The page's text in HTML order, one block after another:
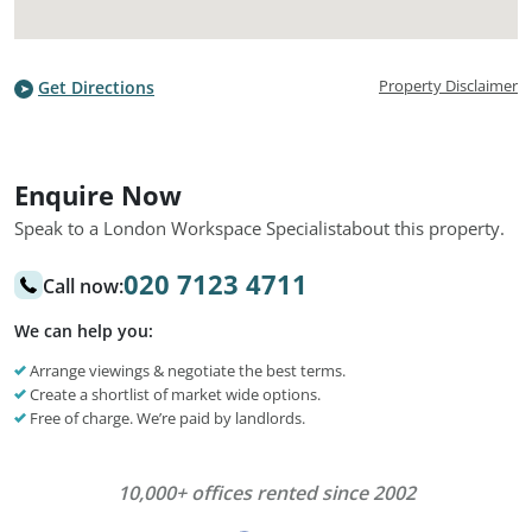
Get Directions Property Disclaimer
Enquire Now
Speak to a London Workspace Specialistabout this property.
Call now:020 7123 4711
We can help you:
Arrange viewings & negotiate the best terms.
Create a shortlist of market wide options.
Free of charge. We’re paid by landlords.
10,000+ offices rented since 2002